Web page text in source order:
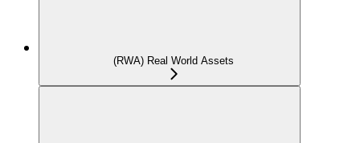
(RWA) Real World Assets